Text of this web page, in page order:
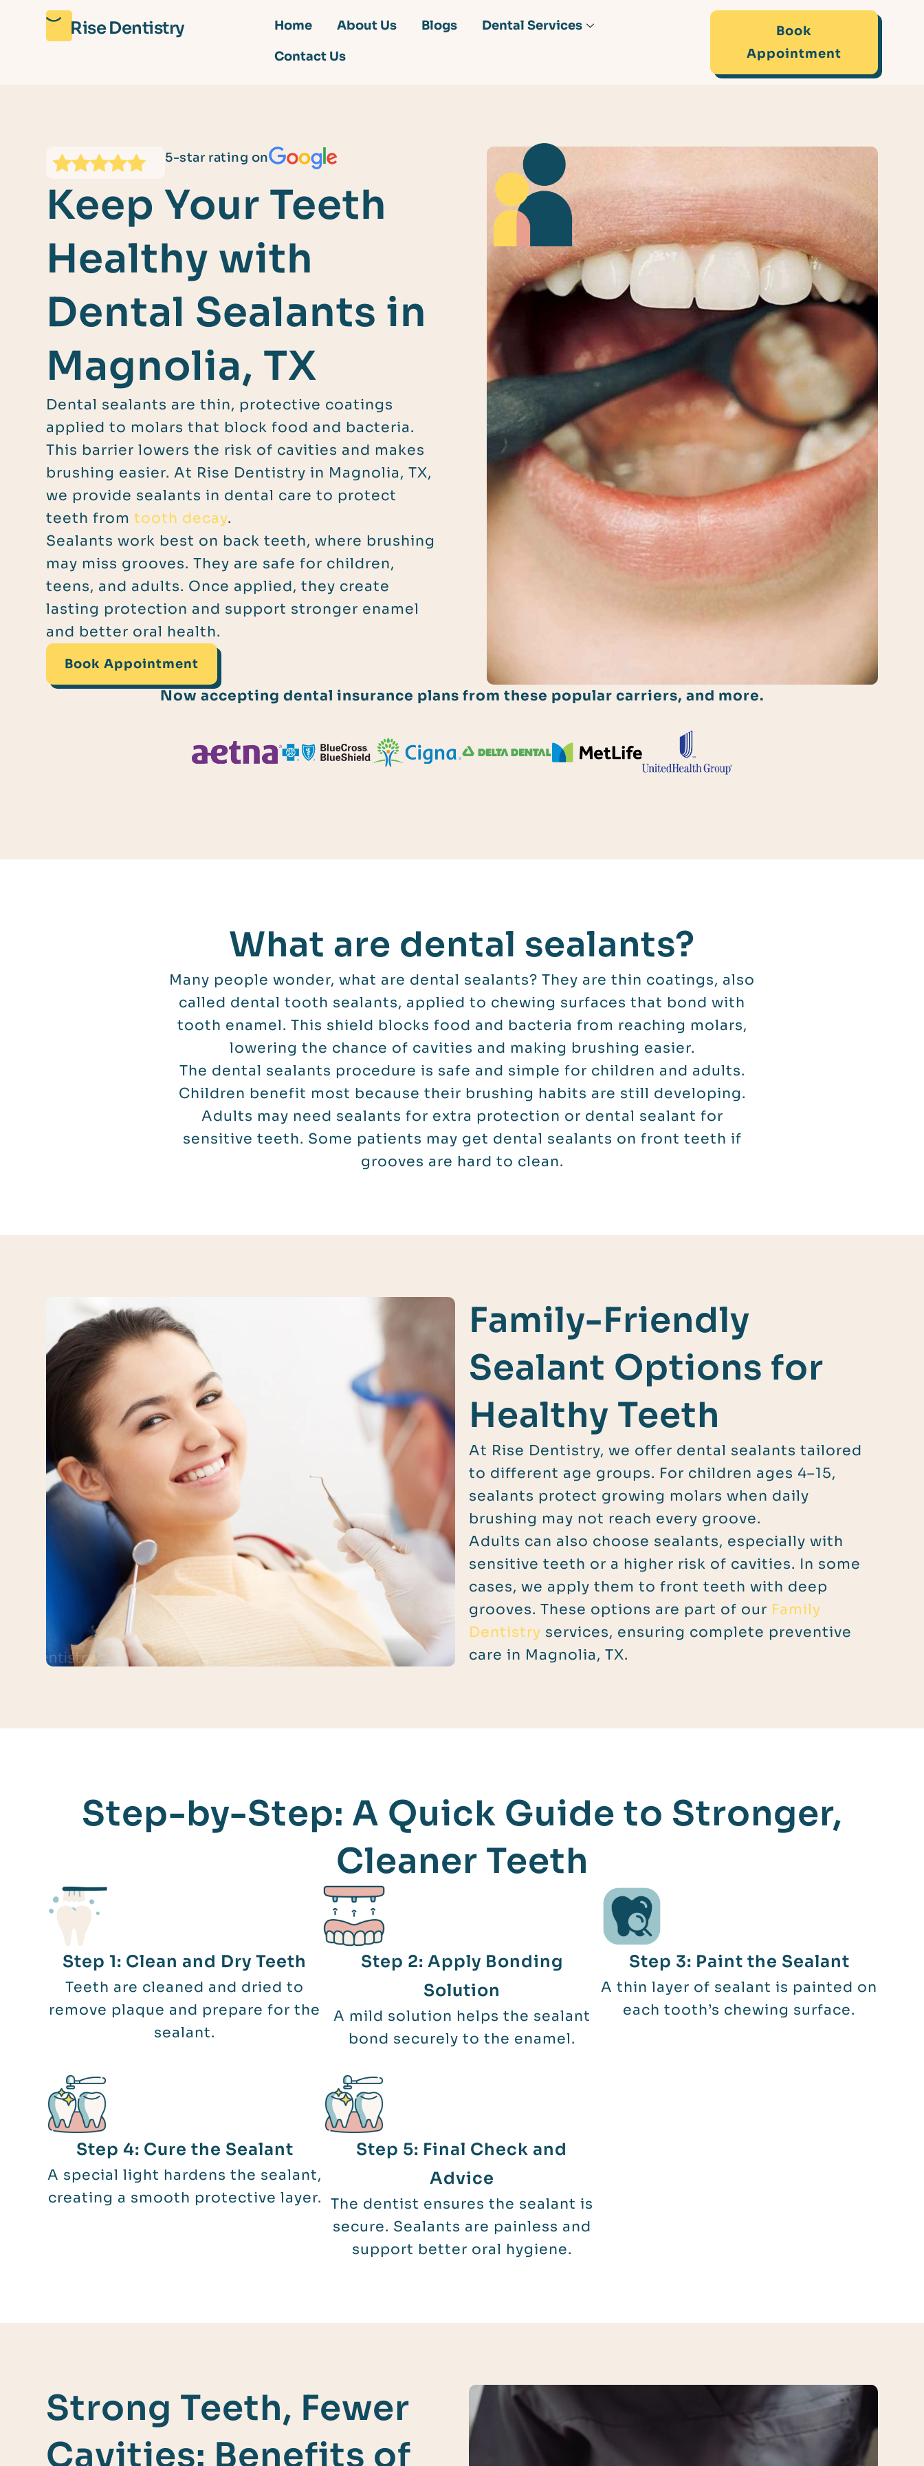
Rise Dentistry Home About Us Blogs Dental Services
Contact Us
Book
Appointment
5-star rating on
Keep Your Teeth
Healthy with
Dental Sealants in
Magnolia, TX
Dental sealants are thin, protective coatings
applied to molars that block food and bacteria.
This barrier lowers the risk of cavities and makes
brushing easier. At Rise Dentistry in Magnolia, TX,
we provide sealants in dental care to protect
teeth from tooth decay.
Sealants work best on back teeth, where brushing
may miss grooves. They are safe for children,
teens, and adults. Once applied, they create
lasting protection and support stronger enamel
and better oral health.
Book Appointment
Now accepting dental insurance plans from these popular carriers, and more.
What are dental sealants?
Many people wonder, what are dental sealants? They are thin coatings, also
called dental tooth sealants, applied to chewing surfaces that bond with
tooth enamel. This shield blocks food and bacteria from reaching molars,
lowering the chance of cavities and making brushing easier.
The dental sealants procedure is safe and simple for children and adults.
Children benefit most because their brushing habits are still developing.
Adults may need sealants for extra protection or dental sealant for
sensitive teeth. Some patients may get dental sealants on front teeth if
grooves are hard to clean.
Family-Friendly
Sealant Options for
Healthy Teeth
At Rise Dentistry, we offer dental sealants tailored
to different age groups. For children ages 4–15,
sealants protect growing molars when daily
brushing may not reach every groove.
Adults can also choose sealants, especially with
sensitive teeth or a higher risk of cavities. In some
cases, we apply them to front teeth with deep
grooves. These options are part of our Family
Dentistry services, ensuring complete preventive
care in Magnolia, TX.
Step-by-Step: A Quick Guide to Stronger,
Cleaner Teeth
Step 1: Clean and Dry Teeth
Teeth are cleaned and dried to
remove plaque and prepare for the
sealant.
Step 2: Apply Bonding
Solution
A mild solution helps the sealant
bond securely to the enamel.
Step 3: Paint the Sealant
A thin layer of sealant is painted on
each tooth’s chewing surface.
Step 4: Cure the Sealant
A special light hardens the sealant,
creating a smooth protective layer.
Step 5: Final Check and
Advice
The dentist ensures the sealant is
secure. Sealants are painless and
support better oral hygiene.
Strong Teeth, Fewer
Cavities: Benefits of